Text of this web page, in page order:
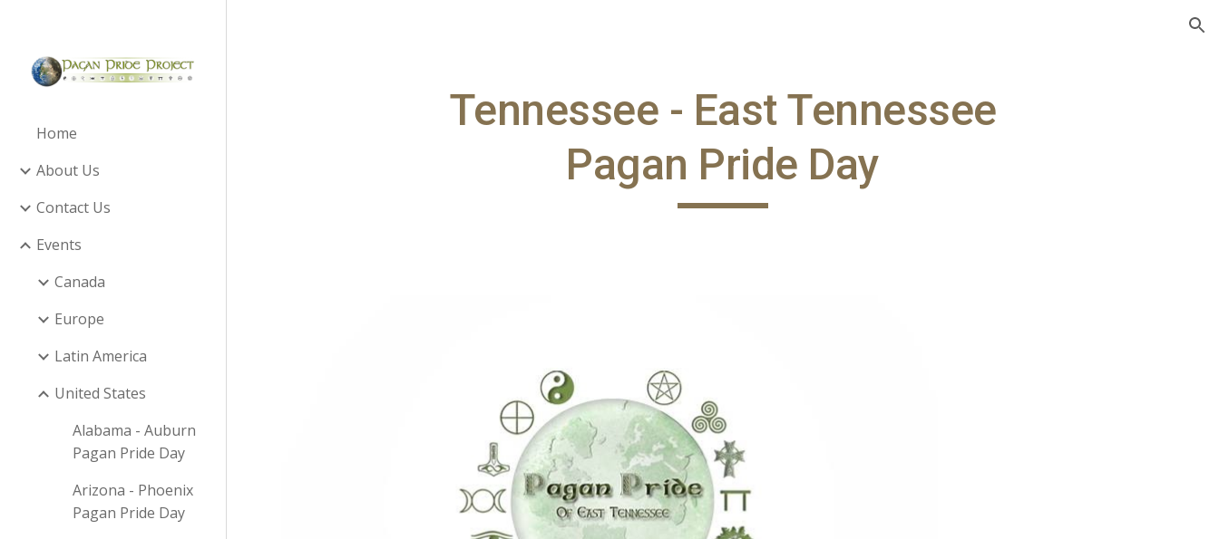
Home
About Us
Contact Us
Events
Canada
Europe
Latin America
United States
Alabama - Auburn
Pagan Pride Day
Arizona - Phoenix
Pagan Pride Day
Tennessee - East Tennessee
Pagan Pride Day